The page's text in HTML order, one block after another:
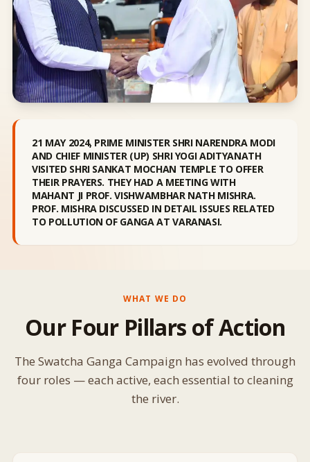
21 MAY 2024, PRIME MINISTER SHRI NARENDRA MODI
AND CHIEF MINISTER (UP) SHRI YOGI ADITYANATH
VISITED SHRI SANKAT MOCHAN TEMPLE TO OFFER
THEIR PRAYERS. THEY HAD A MEETING WITH
MAHANT JI PROF. VISHWAMBHAR NATH MISHRA.
PROF. MISHRA DISCUSSED IN DETAIL ISSUES RELATED
TO POLLUTION OF GANGA AT VARANASI.
WHAT WE DO
Our Four Pillars of Action
The Swatcha Ganga Campaign has evolved through
four roles — each active, each essential to cleaning
the river.